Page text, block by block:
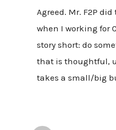
Agreed. Mr. F2P
when I working for
story short: do
that is thoughtful,
takes a small/big